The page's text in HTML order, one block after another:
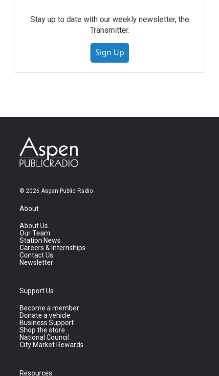
Stay up to date with our weekly newsletter, the
Transmitter.
Sign Up
© 2026 Aspen Public Radio
About
About Us
Our Team
Station News
Careers & Internships
Contact Us
Newsletter
Support Us
Become a member
Donate a vehicle
Business Support
Shop the store
National Council
City Market Rewards
Resources